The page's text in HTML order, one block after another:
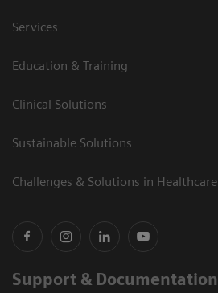
Services
Education & Training
Clinical Solutions
Sustainable Solutions
Challenges & Solutions in Healthcare
Support & Documentation